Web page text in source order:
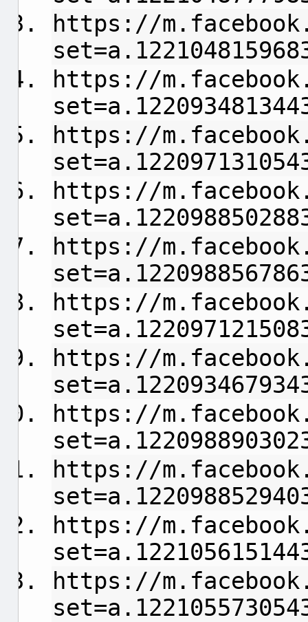
https://
https://
https://
https://
https://
https://
https://
https://
https://
https://
https://